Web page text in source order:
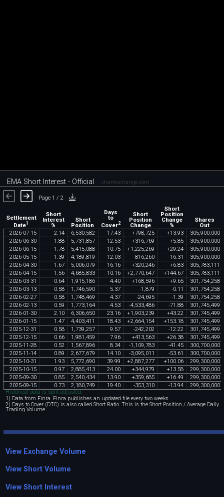
EMA Short Interest - Official chartexchange.com
Page 1 / 2
Settlement
Date1
Short
Interest
%
Short
Position
Days
to
Cover2
Short
Position
Change
Short
Position
Change
%
Shares
Out
2026-07-15 2.14 6,530,582 17.43 +798,725 +13.93 305,900,000
2026-06-30 1 .88 5,731 ,857 12.53 +316,769 +5.85 305,900,000
2026-06-15 1 .78 5,415,088 10.75 +1 ,225,269 +29.24 305,900,000
2026-05-15 1 .39 4,189,819 12.03 -816,260 -16.31 305,900,000
2026-04-30 1 .67 5,006,079 16.16 +320,246 +6.83 305,783,111
2026-04-15 1 .56 4,685,833 10.16 +2,770,647 +144.67 305,783,111
2026-03-31 0.64 1 ,915,186 4.40 +168,596 +9.65 301 ,754,258
2026-03-13 0.58 1 ,746,590 5.37 -1 ,879 -0.11 301 ,754,258
2026-02-27 0.58 1 ,748,469 4.37 -24,695 -1 .39 301 ,754,258
2026-02-13 0.59 1 ,773,164 4.53 -4,533,486 -71 .88 301 ,745,499
2026-01-30 2.10 6,306,650 23.16 +1 ,903,239 +43.22 301 ,745,499
2026-01-15 1 .47 4,403,411 18.43 +2,664,154 +153.18 301 ,745,499
2025-12-31 0.58 1 ,739,257 9.57 -242,202 -12.22 301 ,745,499
2025-12-15 0.66 1 ,981 ,459 7.96 +413,563 +26.38 301 ,745,499
2025-11-28 0.52 1 ,567,896 8.34 -1 ,109,783 -41 .45 300,700,000
2025-11-14 0.89 2,677,679 14.10 -3,095,011 -53.61 300,700,000
2025-10-31 1 .93 5,772,690 39.99 +2,887,277 +100.06 299,300,000
2025-10-15 0.97 2,885,413 24.00 +344,979 +13.58 299,300,000
2025-09-30 0.85 2,540,434 13.90 +359,685 +16.49 299,300,000
2025-09-15 0.73 2,180,749 19.40 -353,310 -13.94 299,300,000
Historical data is split-adjusted.
1) Data from Finra. Finra publishes an updated file every two weeks.
2) Days to Cover (DTC) is also called Short Ratio. This is the Short Position / Average Daily
Trading Volume.
View Exchange Volume
View Short Volume
View Short Interest